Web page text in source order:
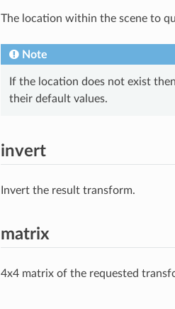
The location within the scene to
Note
If the location does not exist
their default values.
invert
Invert the result transform.
matrix
4x4 matrix of the requested